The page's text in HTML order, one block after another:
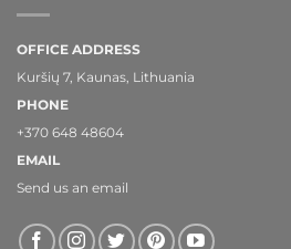
OFFICE ADDRESS
Kuršių 7, Kaunas, Lithuania
PHONE
+370 648 48604
EMAIL
Send us an email